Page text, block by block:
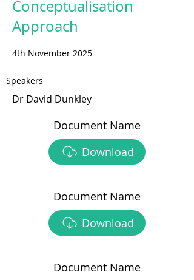
Conceptualisation
Approach
4th November 2025
Speakers
Dr David Dunkley
Document Name
Download
Document Name
Download
Document Name